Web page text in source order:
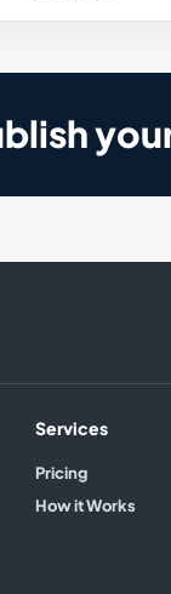
Services
Pricing
How it Works